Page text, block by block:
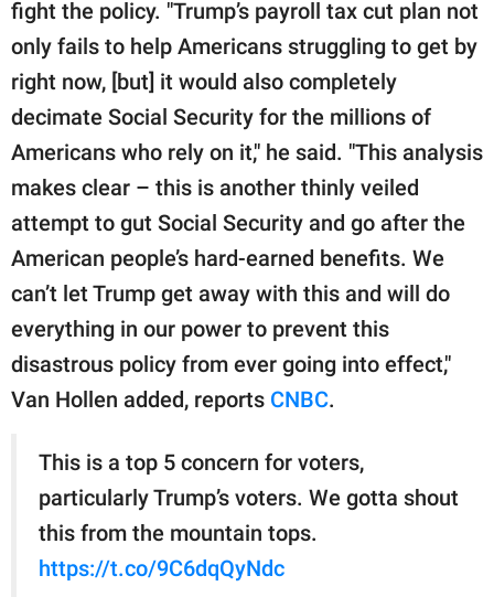
fight the policy. "Trump’s payroll tax cut plan not
only fails to help Americans struggling to get by
right now, [but] it would also completely
decimate Social Security for the millions of
Americans who rely on it," he said. "This analysis
makes clear – this is another thinly veiled
attempt to gut Social Security and go after the
American people’s hard-earned benefits. We
can’t let Trump get away with this and will do
everything in our power to prevent this
disastrous policy from ever going into effect,"
Van Hollen added, reports CNBC.
This is a top 5 concern for voters,
particularly Trump’s voters. We gotta shout
this from the mountain tops.
https://t.co/9C6dqQyNdc